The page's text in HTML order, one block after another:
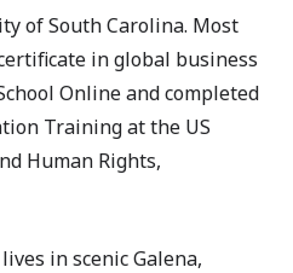
of South Carolina. Most
in global business
Online and completed
Training at the US
Human Rights,
in scenic Galena,